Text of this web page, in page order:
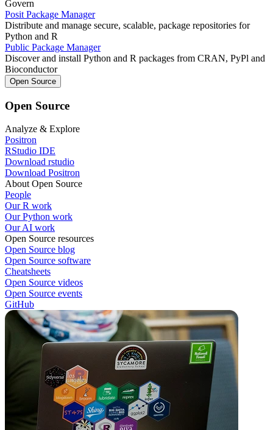
Govern
Posit Package Manager
Distribute and manage secure, scalable, package repositories for
Python and R
Public Package Manager
Discover and install Python and R packages from CRAN, PyPl and
Bioconductor
Open Source
Open Source
Analyze & Explore
Positron
RStudio IDE
Download rstudio
Download Positron
About Open Source
People
Our R work
Our Python work
Our AI work
Open Source resources
Open Source blog
Open Source software
Cheatsheets
Open Source videos
Open Source events
GitHub